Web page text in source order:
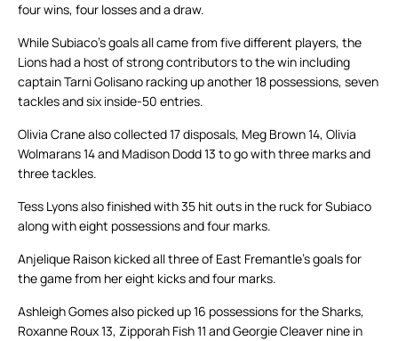
four wins, four losses and a draw.
While Subiaco’s goals all came from five different players, the
Lions had a host of strong contributors to the win including
captain Tarni Golisano racking up another 18 possessions, seven
tackles and six inside-50 entries.
Olivia Crane also collected 17 disposals, Meg Brown 14, Olivia
Wolmarans 14 and Madison Dodd 13 to go with three marks and
three tackles.
Tess Lyons also finished with 35 hit outs in the ruck for Subiaco
along with eight possessions and four marks.
Anjelique Raison kicked all three of East Fremantle’s goals for
the game from her eight kicks and four marks.
Ashleigh Gomes also picked up 16 possessions for the Sharks,
Roxanne Roux 13, Zipporah Fish 11 and Georgie Cleaver nine in